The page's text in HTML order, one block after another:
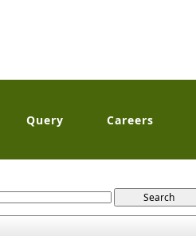
Query Careers